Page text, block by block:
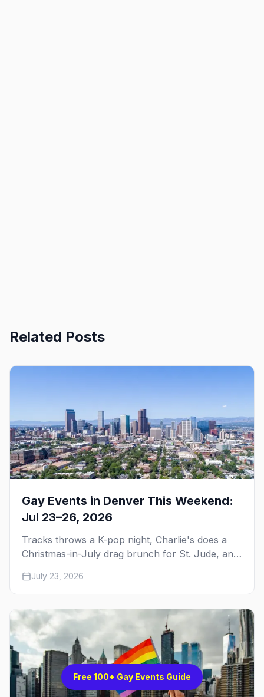
Related Posts
Gay Events in Denver This Weekend:
Jul 23–26, 2026
Tracks throws a K-pop night, Charlie's does a
Christmas-in-July drag brunch for St. Jude, and
our SF Dore Alley guide.
July 23, 2026
Free 100+ Gay Events Guide